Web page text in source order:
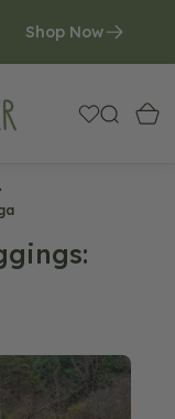
Shop Now